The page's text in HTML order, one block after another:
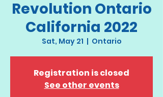
Revolution Ontario
California 2022
Sat, May 21
  |
Ontario
Registration is closed
See other events